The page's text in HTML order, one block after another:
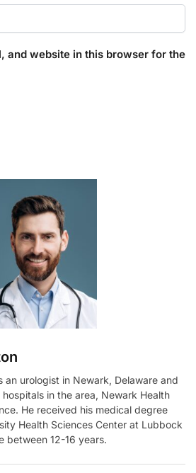
and website in this browser for the
an urologist in Newark, Delaware and
in the area, Newark Health
He received his medical degree
Health Sciences Center at Lubbock
between 12-16 years.